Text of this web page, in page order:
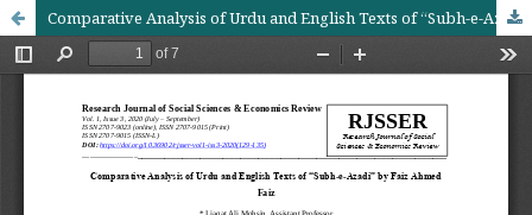
Comparative Analysis of Urdu and English Texts of “Subh-e-Azadi” by Faiz Ahmed Faiz